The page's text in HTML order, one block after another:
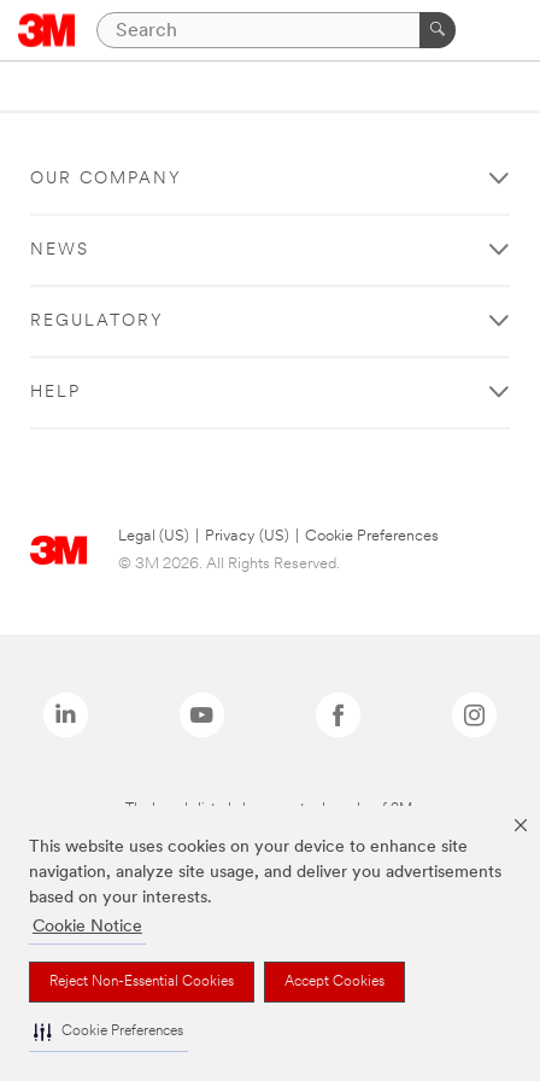
This website uses cookies on your device to enhance site
navigation, analyze site usage, and deliver you advertisements
based on your interests.
Cookie Notice
Reject Non-Essential Cookies Accept Cookies
Cookie Preferences
OUR COMPANY
NEWS
REGULATORY
HELP
Legal (US) Privacy (US)
Cookie Preferences
© 3M 2026. All Rights Reserved.
The brands listed above are trademarks of 3M.